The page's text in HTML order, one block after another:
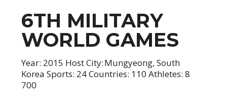
6TH MILITARY
WORLD GAMES
Year: 2015 Host City: Mungyeong, South
Korea Sports: 24 Countries: 110 Athletes: 8
700